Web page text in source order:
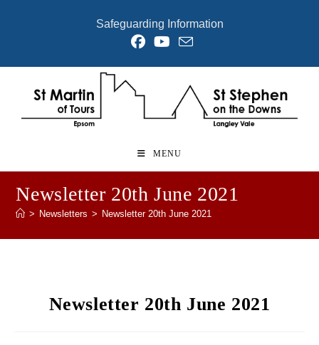
Safeguarding Information
MENU
Newsletter 20th June 2021
> Newsletters > Newsletter 20th June 2021
Newsletter 20th June 2021